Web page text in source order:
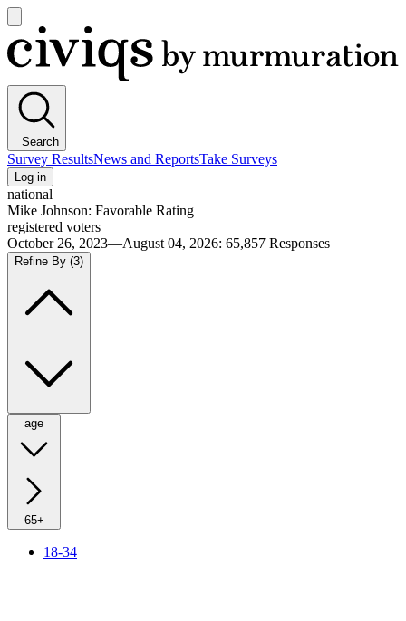
main
menu
Civiqs
Search
Survey ResultsNews and ReportsTake Surveys
Log in
national
Mike Johnson: Favorable Rating
registered voters
October 26, 2023—August 04, 2026: 65,857 Responses
Refine By (3)
age
65+
18-34